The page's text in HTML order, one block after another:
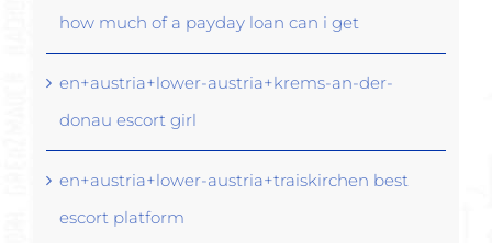
how much of a payday loan can i get
en+austria+lower-austria+krems-an-der-
donau escort girl
en+austria+lower-austria+traiskirchen best
escort platform